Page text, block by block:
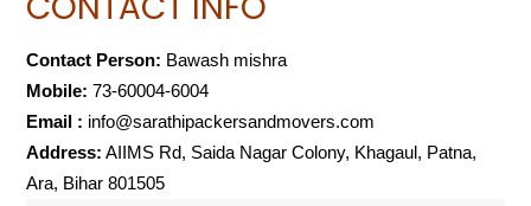
Contact Person: Bawash mishra
Mobile: 73-60004-6004
Email : info@sarathipackersandmovers.com
Address: AIIMS Rd, Saida Nagar Colony, Khagaul, Patna,
Ara, Bihar 801505